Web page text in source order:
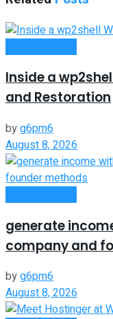
Inside a
and Restoration
byg6pm6
August 8, 2026
generate
company and
byg6pm6
August 8, 2026